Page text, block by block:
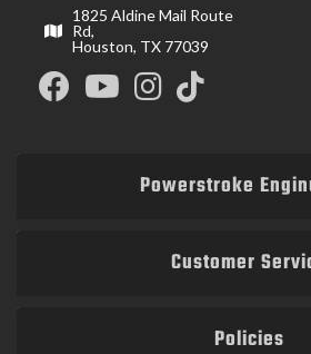
1825 Aldine Mail Route
Rd,
Houston, TX 77039
Powerstroke
Customer
Policies